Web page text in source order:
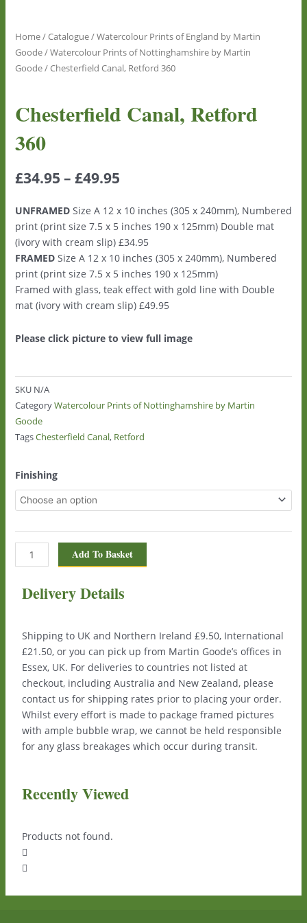
Home/Catalogue/Watercolour Prints of England by Martin
Goode/Watercolour Prints of Nottinghamshire by Martin
Goode/ Chesterfield Canal, Retford 360
Chesterfield Canal, Retford
360
£34.95 – £49.95
UNFRAMEDSize A 12 x 10 inches (305 x 240mm), Numbered
print (print size 7.5 x 5 inches 190 x 125mm) Double mat
(ivory with cream slip) £34.95
FRAMEDSize A 12 x 10 inches (305 x 240mm), Numbered
print (print size 7.5 x 5 inches 190 x 125mm)
Framed with glass, teak effect with gold line with Double
mat (ivory with cream slip) £49.95
Please click picture to view full image
SKU N/A
Category Watercolour Prints of Nottinghamshire by Martin
Goode
Tags Chesterfield Canal, Retford
Finishing
Chesterfield
Canal,
Retford
quantity
Add To Basket
Delivery Details
Shipping to UK and Northern Ireland £9.50, International
£21.50, or you can pick up from Martin Goode’s offices in
Essex, UK. For deliveries to countries not listed at
checkout, including Australia and New Zealand, please
contact us for shipping rates prior to placing your order.
Whilst every effort is made to package framed pictures
with ample bubble wrap, we cannot be held responsible
for any glass breakages which occur during transit.
Recently Viewed
Products not found.